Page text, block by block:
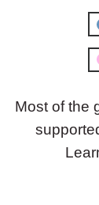
Most of the